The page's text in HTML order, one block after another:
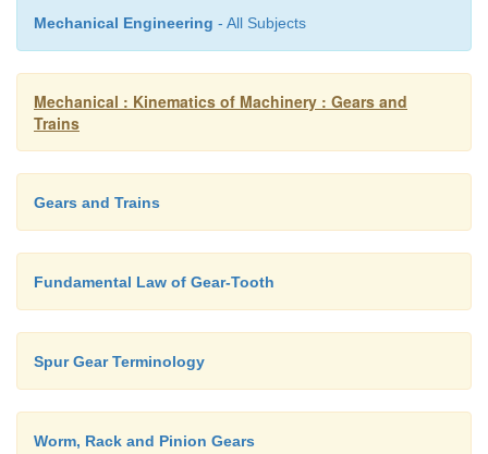
Mechanical Engineering - All Subjects
Mechanical : Kinematics of Machinery : Gears and
Trains
Gears and Trains
Fundamental Law of Gear-Tooth
Spur Gear Terminology
Worm, Rack and Pinion Gears